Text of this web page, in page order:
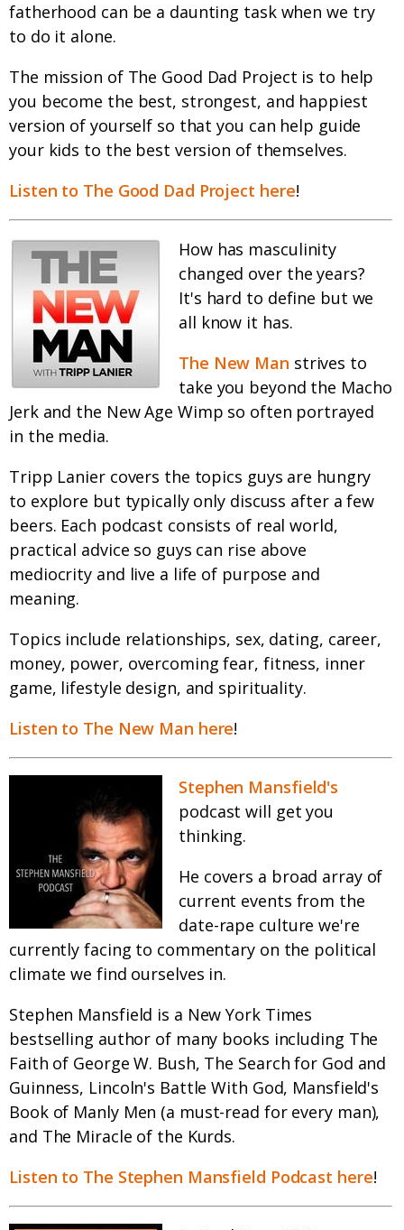
fatherhood can be a daunting task when we try
to do it alone.
The mission of The Good Dad Project is to help
you become the best, strongest, and happiest
version of yourself so that you can help guide
your kids to the best version of themselves.
Listen to The Good Dad Project here!
How has masculinity
changed over the years?
It's hard to define but we
all know it has.
The New Man strives to
take you beyond the Macho
Jerk and the New Age Wimp so often portrayed
in the media.
Tripp Lanier covers the topics guys are hungry
to explore but typically only discuss after a few
beers. Each podcast consists of real world,
practical advice so guys can rise above
mediocrity and live a life of purpose and
meaning.
Topics include relationships, sex, dating, career,
money, power, overcoming fear, fitness, inner
game, lifestyle design, and spirituality.
Listen to The New Man here!
Stephen Mansfield's
podcast will get you
thinking.
He covers a broad array of
current events from the
date-rape culture we're
currently facing to commentary on the political
climate we find ourselves in.
Stephen Mansfield is a New York Times
bestselling author of many books including The
Faith of George W. Bush, The Search for God and
Guinness, Lincoln's Battle With God, Mansfield's
Book of Manly Men (a must-read for every man),
and The Miracle of the Kurds.
Listen to The Stephen Mansfield Podcast here!